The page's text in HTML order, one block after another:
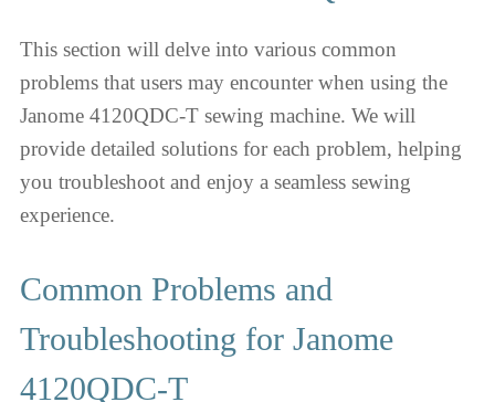
This section will delve into various common
problems that users may encounter when using the
Janome 4120QDC-T sewing machine. We will
provide detailed solutions for each problem, helping
you troubleshoot and enjoy a seamless sewing
experience.
Common Problems and
Troubleshooting for Janome
4120QDC-T